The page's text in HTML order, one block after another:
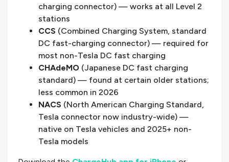
charging connector) — works at all Level 2
stations
CCS (Combined Charging System, standard
DC fast-charging connector) — required for
most non-Tesla DC fast charging
CHAdeMO (Japanese DC fast charging
standard) — found at certain older stations;
less common in 2026
NACS (North American Charging Standard,
Tesla connector now industry-wide) —
native on Tesla vehicles and 2025+ non-
Tesla models